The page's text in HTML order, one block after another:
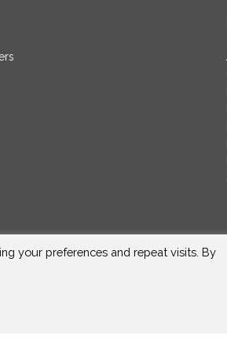
your preferences and repeat visits. By